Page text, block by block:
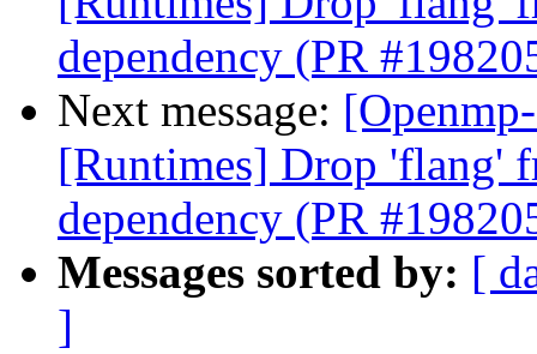
dependency (PR
Next message:
[Runtimes] Drop 'flang'
dependency (PR
Messages sorted by: [
]